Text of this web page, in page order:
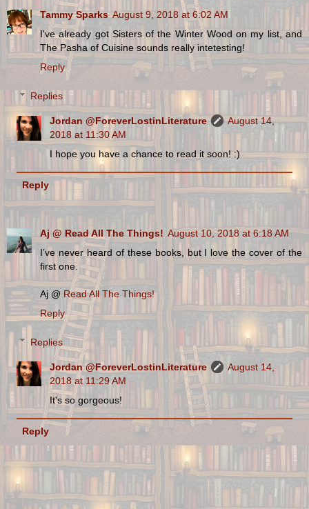
Tammy Sparks August 9, 2018 at 6:02 AM
I've already got Sisters of the Winter Wood on my list, and
The Pasha of Cuisine sounds really intetesting!
Reply
Replies
Jordan @ForeverLostinLiterature
August 14,
2018 at 11:30 AM
I hope you have a chance to read it soon! :)
Reply
Aj @ Read All The Things! August 10, 2018 at 6:18 AM
I’ve never heard of these books, but I love the cover of the
first one.
Aj @ Read All The Things!
Reply
Replies
Jordan @ForeverLostinLiterature
August 14,
2018 at 11:29 AM
It's so gorgeous!
Reply